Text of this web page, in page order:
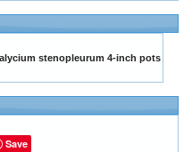
stenopleurum 4-inch pots
Save